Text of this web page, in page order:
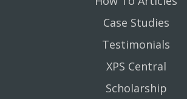
Case Studies
Testimonials
XPS Central
Scholarship